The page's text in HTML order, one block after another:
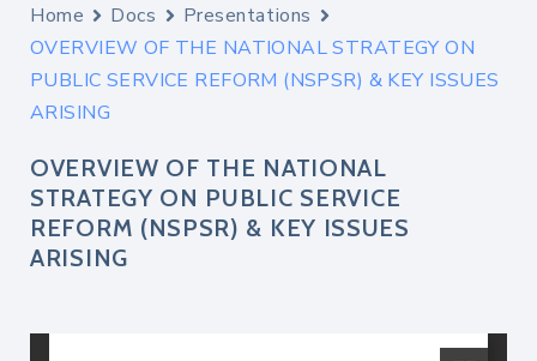
Home Docs
Presentations
OVERVIEW OF THE NATIONAL STRATEGY ON
PUBLIC SERVICE REFORM (NSPSR) & KEY ISSUES
ARISING
OVERVIEW OF THE NATIONAL
STRATEGY ON PUBLIC SERVICE
REFORM (NSPSR) & KEY ISSUES
ARISING